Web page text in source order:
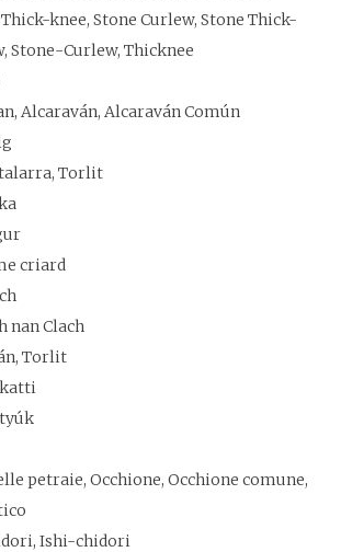
knee, Stone Curlew, Stone Thick-
Stone-Curlew, Thicknee
Alcaraván, Alcaraván Común
Torlit
criard
nan Clach
Torlit
katti
petraie, Occhione, Occhione comune,
Ishi-chidori